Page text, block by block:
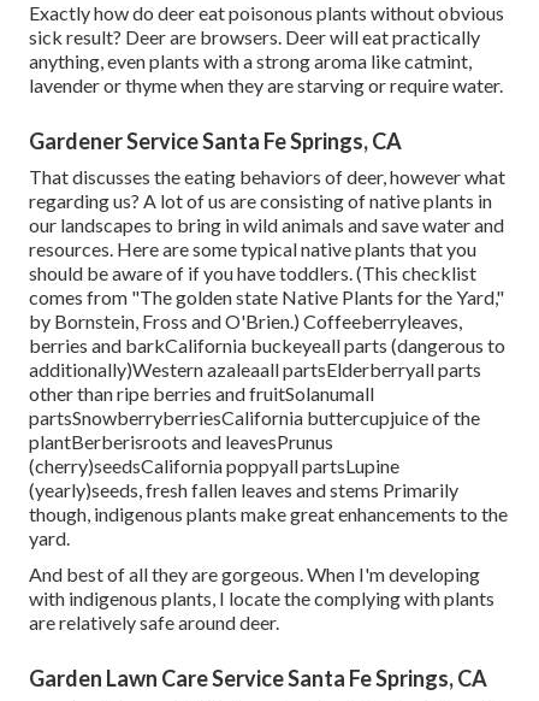
Exactly how do deer eat poisonous plants without obvious
sick result? Deer are browsers. Deer will eat practically
anything, even plants with a strong aroma like catmint,
lavender or thyme when they are starving or require water.
Gardener Service Santa Fe Springs, CA
That discusses the eating behaviors of deer, however what
regarding us? A lot of us are consisting of native plants in
our landscapes to bring in wild animals and save water and
resources. Here are some typical native plants that you
should be aware of if you have toddlers. (This checklist
comes from "The golden state Native Plants for the Yard,"
by Bornstein, Fross and O'Brien.) Coffeeberryleaves,
berries and barkCalifornia buckeyeall parts (dangerous to
additionally)Western azaleaall partsElderberryall parts
other than ripe berries and fruitSolanumall
partsSnowberryberriesCalifornia buttercupjuice of the
plantBerberisroots and leavesPrunus
(cherry)seedsCalifornia poppyall partsLupine
(yearly)seeds, fresh fallen leaves and stems Primarily
though, indigenous plants make great enhancements to the
yard.
And best of all they are gorgeous. When I'm developing
with indigenous plants, I locate the complying with plants
are relatively safe around deer.
Garden Lawn Care Service Santa Fe Springs, CA